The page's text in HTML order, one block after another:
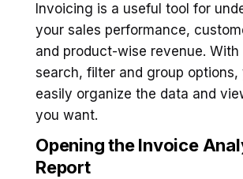
Invoicing is a useful tool for
your sales performance,
and product-wise revenue.
search, filter and group options,
easily organize the data and
you want.
Opening the Invoice
Report